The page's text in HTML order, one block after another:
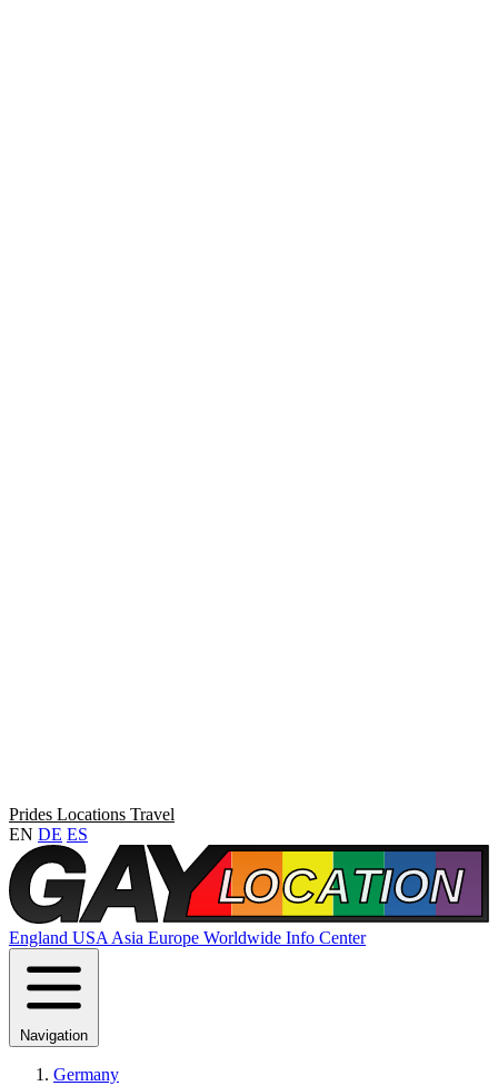
Prides Locations Travel
EN DE ES
England USA Asia Europe Worldwide Info Center
Navigation
Germany